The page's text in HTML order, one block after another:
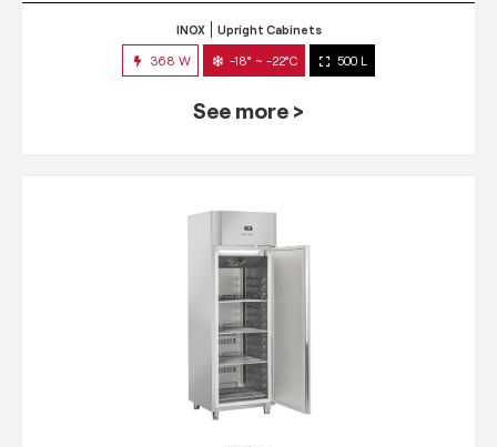
INOX Upright Cabinets
368 W -18° ~ -22°C 500 L
See more >